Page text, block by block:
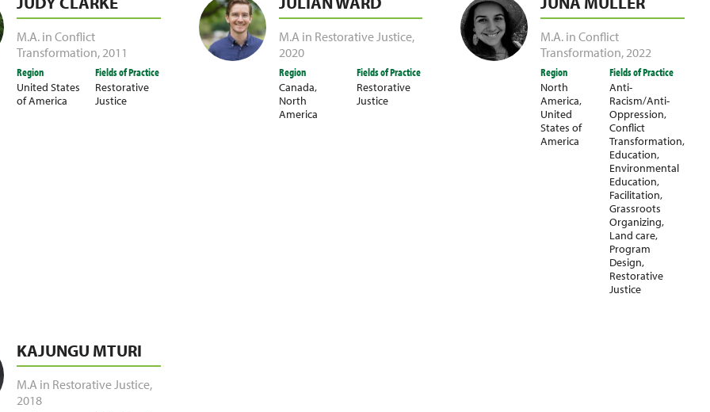
M.A. in Conflict
Transformation, 2011
Region
United States
of America
Fields of Practice
Restorative
Justice
M.A in Restorative Justice,
2020
Region
Canada,
North
America
Fields of Practice
Restorative
Justice
M.A. in Conflict
Transformation, 2022
Region
North
America,
United
States of
America
Fields of Practice
Anti-
Racism/Anti-
Oppression,
Conflict
Transformation,
Education,
Environmental
Education,
Facilitation,
Grassroots
Organizing,
Land care,
Program
Design,
Restorative
Justice
KAJUNGU MTURI
M.A in Restorative Justice,
2018